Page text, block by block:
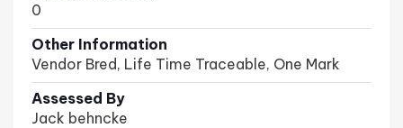
0
Other Information
Vendor Bred, Life Time Traceable, One Mark
Assessed By
Jack behncke